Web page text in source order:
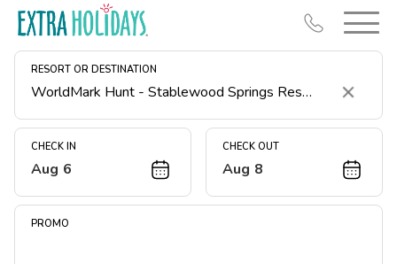
RESORT OR DESTINATION
Clear
CHECK IN
Aug 6
CHECK OUT
Aug 8
PROMO
Resort Map
Deals